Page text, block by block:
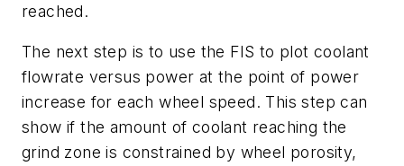
reached.
The next step is to use the FIS to plot coolant
flowrate versus power at the point of power
increase for each wheel speed. This step can
show if the amount of coolant reaching the
grind zone is constrained by wheel porosity,